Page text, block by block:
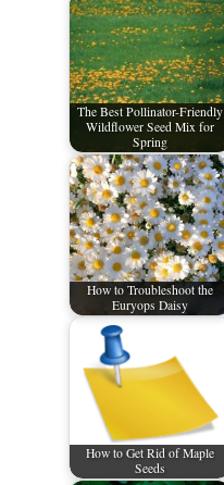
The Best Pollinator-Friendly
Wildflower Seed Mix for
Spring
How to Troubleshoot the
Euryops Daisy
How to Get Rid of Maple
Seeds